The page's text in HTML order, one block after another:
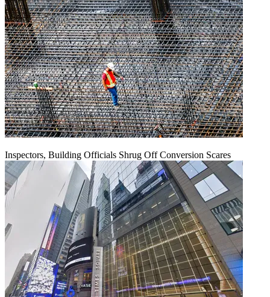
Inspectors, Building Officials Shrug Off Conversion Scares